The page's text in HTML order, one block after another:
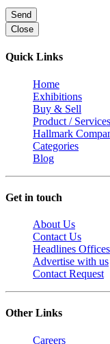
Send
Close
Quick Links
Home
Exhibitions
Buy & Sell
Product / Services
Hallmark
Categories
Blog
Get in touch
About Us
Contact Us
Headlines Offices
Advertise with us
Contact Request
Other Links
Careers